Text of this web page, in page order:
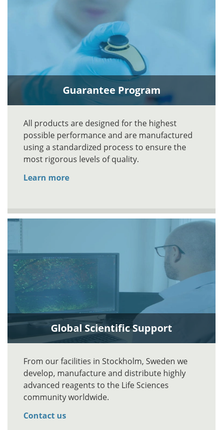
Guarantee Program
All products are designed for the highest
possible performance and are manufactured
using a standardized process to ensure the
most rigorous levels of quality.
Learn more
Global Scientific Support
From our facilities in Stockholm, Sweden we
develop, manufacture and distribute highly
advanced reagents to the Life Sciences
community worldwide.
Contact us